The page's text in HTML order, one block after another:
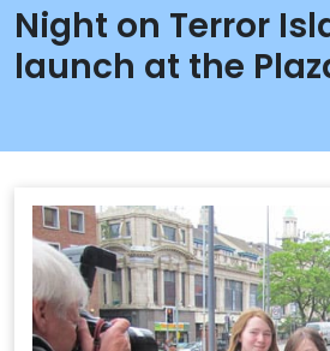
Night on Terror
launch at the